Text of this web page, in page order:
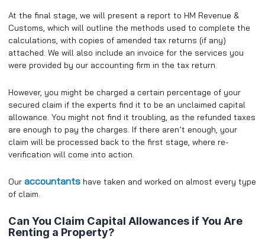
At the final stage, we will present a report to HM Revenue &
Customs, which will outline the methods used to complete the
calculations, with copies of amended tax returns (if any)
attached. We will also include an invoice for the services you
were provided by our accounting firm in the tax return.
However, you might be charged a certain percentage of your
secured claim if the experts find it to be an unclaimed capital
allowance. You might not find it troubling, as the refunded taxes
are enough to pay the charges. If there aren’t enough, your
claim will be processed back to the first stage, where re-
verification will come into action.
Our accountants have taken and worked on almost every type
of claim.
Can You Claim Capital Allowances if You Are
Renting a Property?